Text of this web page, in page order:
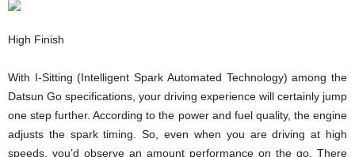
High Finish
With I-Sitting (Intelligent Spark Automated Technology) among the
Datsun Go specifications, your driving experience will certainly jump
one step further. According to the power and fuel quality, the engine
adjusts the spark timing. So, even when you are driving at high
speeds, you’d observe an amount performance on the go. There